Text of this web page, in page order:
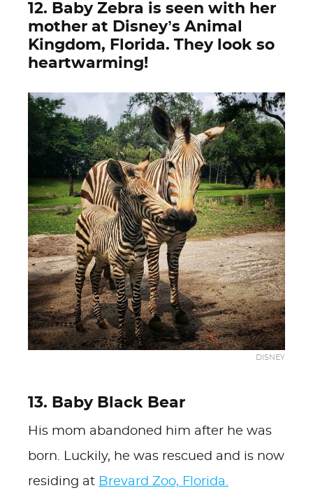
12. Baby Zebra is seen with her
mother at Disney’s Animal
Kingdom, Florida. They look so
heartwarming!
DISNEY
13. Baby Black Bear
His mom abandoned him after he was
born. Luckily, he was rescued and is now
residing at Brevard Zoo, Florida.